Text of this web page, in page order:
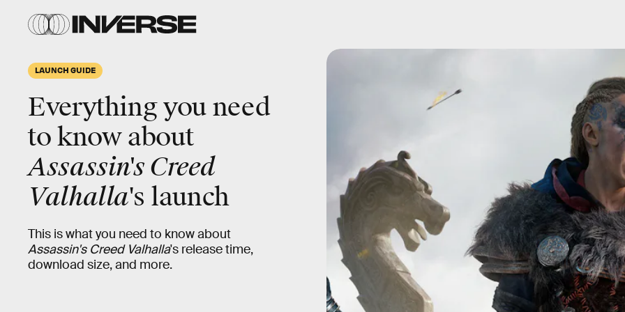
LAUNCH GUIDE
Everything you need
to know about
Assassin's Creed
Valhalla's launch
This is what you need to know about
Assassin's Creed Valhalla's release time,
download size, and more.